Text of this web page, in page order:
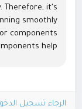
Therefore, it's
smoothly
components
help
الرجاء تسجيل